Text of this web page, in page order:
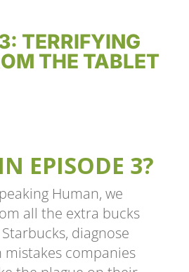
TERRIFYING
THE TABLET
EPISODE 3?
Human, we
all the extra bucks
diagnose
companies